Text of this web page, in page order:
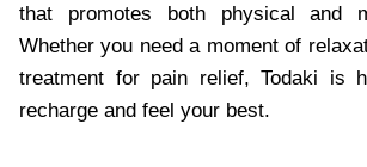
that promotes both physical and
Whether you need a moment of
treatment for pain relief, Todaki is
recharge and feel your best.